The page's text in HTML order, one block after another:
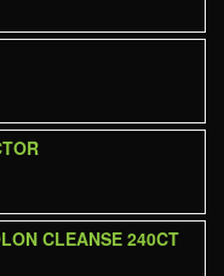
CLEANSE 240CT